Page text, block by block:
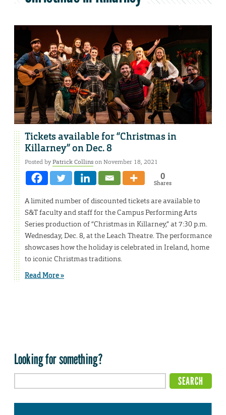
Tickets available for “Christmas in
Killarney” on Dec. 8
Posted byPatrick Collinson November 18, 2021
0
Shares
A limited number of discounted tickets are available to
S&T faculty and staff for the Campus Performing Arts
Series production of “Christmas in Killarney,” at 7:30 p.m.
Wednesday, Dec. 8, at the Leach Theatre. The performance
showcases how the holiday is celebrated in Ireland, home
to iconic Christmas traditions.
Read More »
Looking for something?